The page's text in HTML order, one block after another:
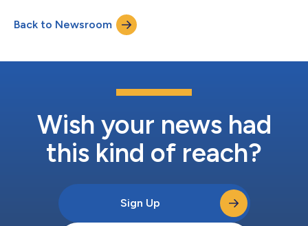
in the industry. This acquisition marks Cary Street Partners'
20th office location nationwide and strengthens its footprint
Back to Newsroom
Wish your news had
this kind of reach?
Sign Up